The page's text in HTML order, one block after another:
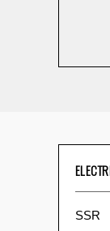
SSR